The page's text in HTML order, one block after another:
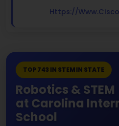
Https://
TOP 743 IN STEM IN STATE
Robotics & STEM
at Carolina
School